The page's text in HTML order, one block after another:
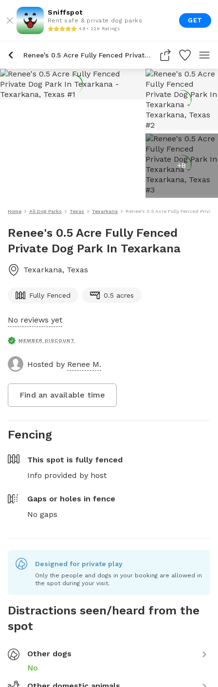
Sniffspot
Rent safe & private dog parks
4.9 • 22K Ratings
GET
Renee's 0.5 Acre Fully Fenced Private Dog Park In Texarkana
+8
Home All Dog Parks Texas Texarkana Renee's 0.5 Acre Fully Fenced
Renee's 0.5 Acre Fully Fenced
Private Dog Park In Texarkana
Texarkana, Texas
Fully Fenced 0.5 acres
No reviews yet
MEMBER DISCOUNT
Hosted by Renee M.
Find an available time
Fencing
This spot is fully fenced
Info provided by host
Gaps or holes in fence
No gaps
Designed for private play
Only the people and dogs in your booking are allowed in
the spot during your visit.
Distractions seen/heard from the
spot
Other dogs
No